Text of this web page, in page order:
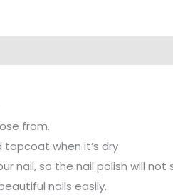
from.
when it’s dry
nail, so the nail polish will
nails easily.